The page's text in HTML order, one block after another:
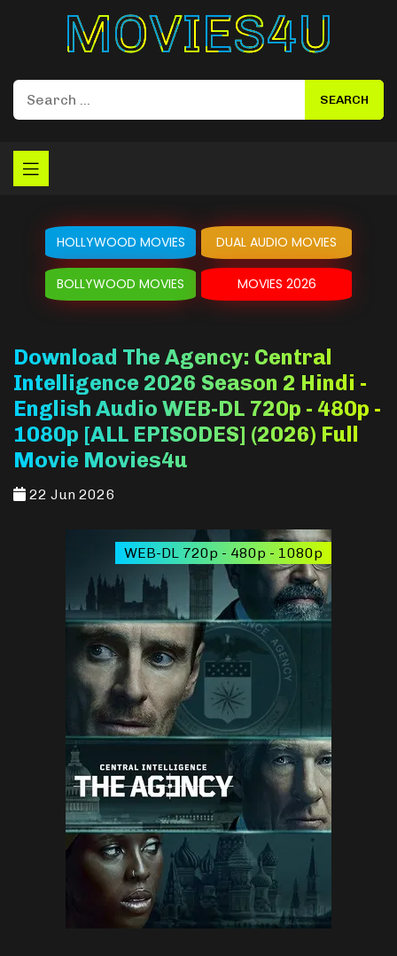
Movies4u
HOLLYWOOD MOVIES DUAL AUDIO MOVIES
BOLLYWOOD MOVIES MOVIES 2026
Download The Agency: Central
Intelligence 2026 Season 2 Hindi -
English Audio WEB-DL 720p - 480p -
1080p [ALL EPISODES] (2026) Full
Movie Movies4u
22 Jun 2026
WEB-DL 720p - 480p - 1080p